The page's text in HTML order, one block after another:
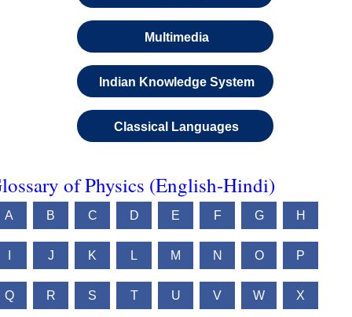
Multimedia
Indian Knowledge System
Classical Languages
of Physics (English-Hindi)
A B C D E F G H
J K L M N O P
Q R S T U V W X